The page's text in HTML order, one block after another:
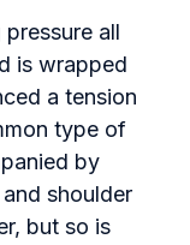
all
is wrapped
a tension
type of
by
shoulder
but so is